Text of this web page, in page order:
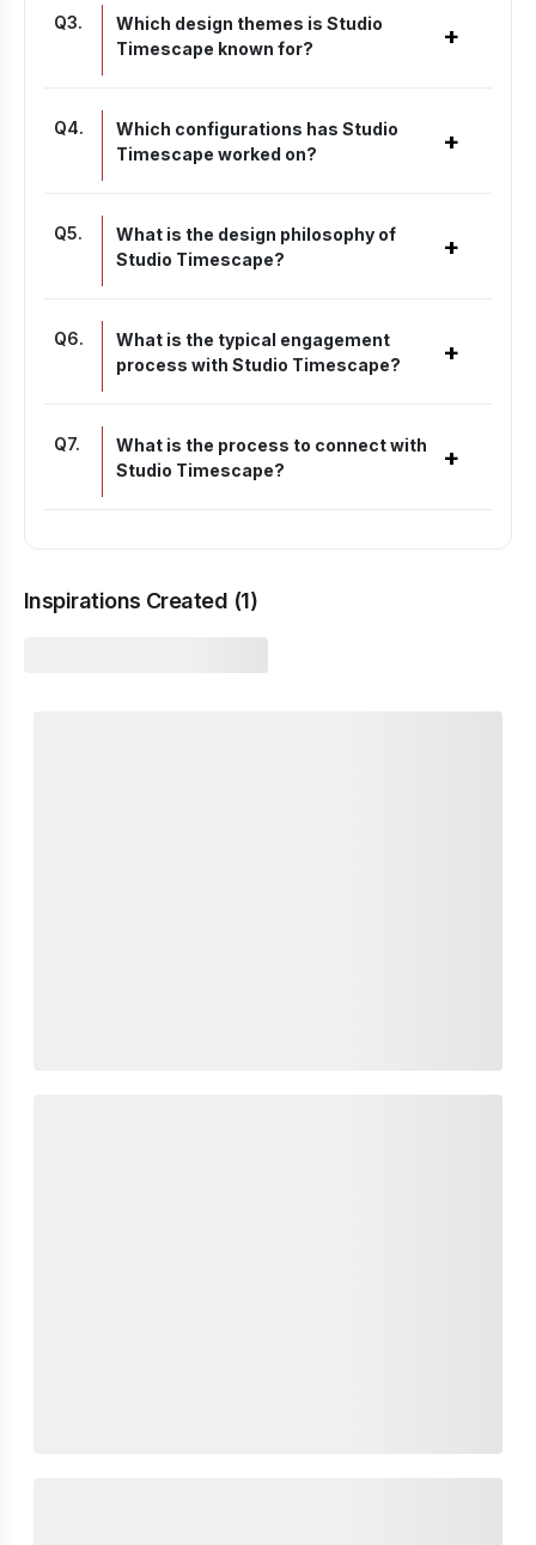
Q3.
Which design themes is Studio
Timescape known for?
+
Q4.
Which configurations has Studio
Timescape worked on?
+
Q5.
What is the design philosophy of
Studio Timescape?
+
Q6.
What is the typical engagement
process with Studio Timescape?
+
Q7.
What is the process to connect with
Studio Timescape?
+
Inspirations Created (1)